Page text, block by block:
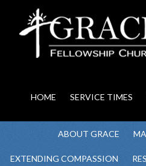
HOME SERVICE TIMES
ABOUT GRACE
EXTENDING COMPASSION